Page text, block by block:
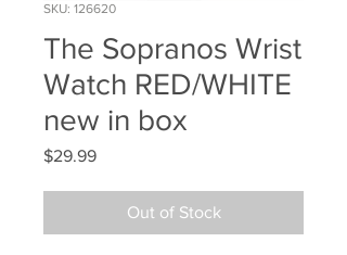
SKU: 126620
The Sopranos Wrist
Watch RED/WHITE
new in box
$29.99Price
Out of Stock